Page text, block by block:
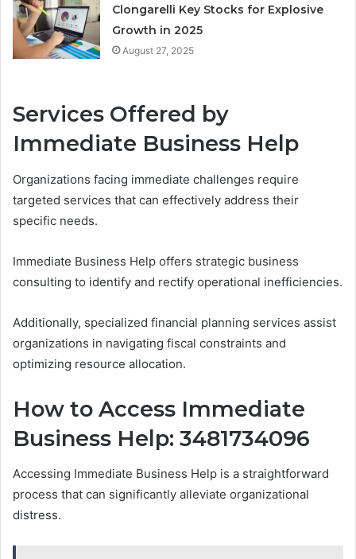
Clongarelli Key Stocks for Explosive
Growth in 2025
August 27, 2025
Services Offered by
Immediate Business Help
Organizations facing immediate challenges require
targeted services that can effectively address their
specific needs.
Immediate Business Help offers strategic business
consulting to identify and rectify operational inefficiencies.
Additionally, specialized financial planning services assist
organizations in navigating fiscal constraints and
optimizing resource allocation.
How to Access Immediate
Business Help: 3481734096
Accessing Immediate Business Help is a straightforward
process that can significantly alleviate organizational
distress.